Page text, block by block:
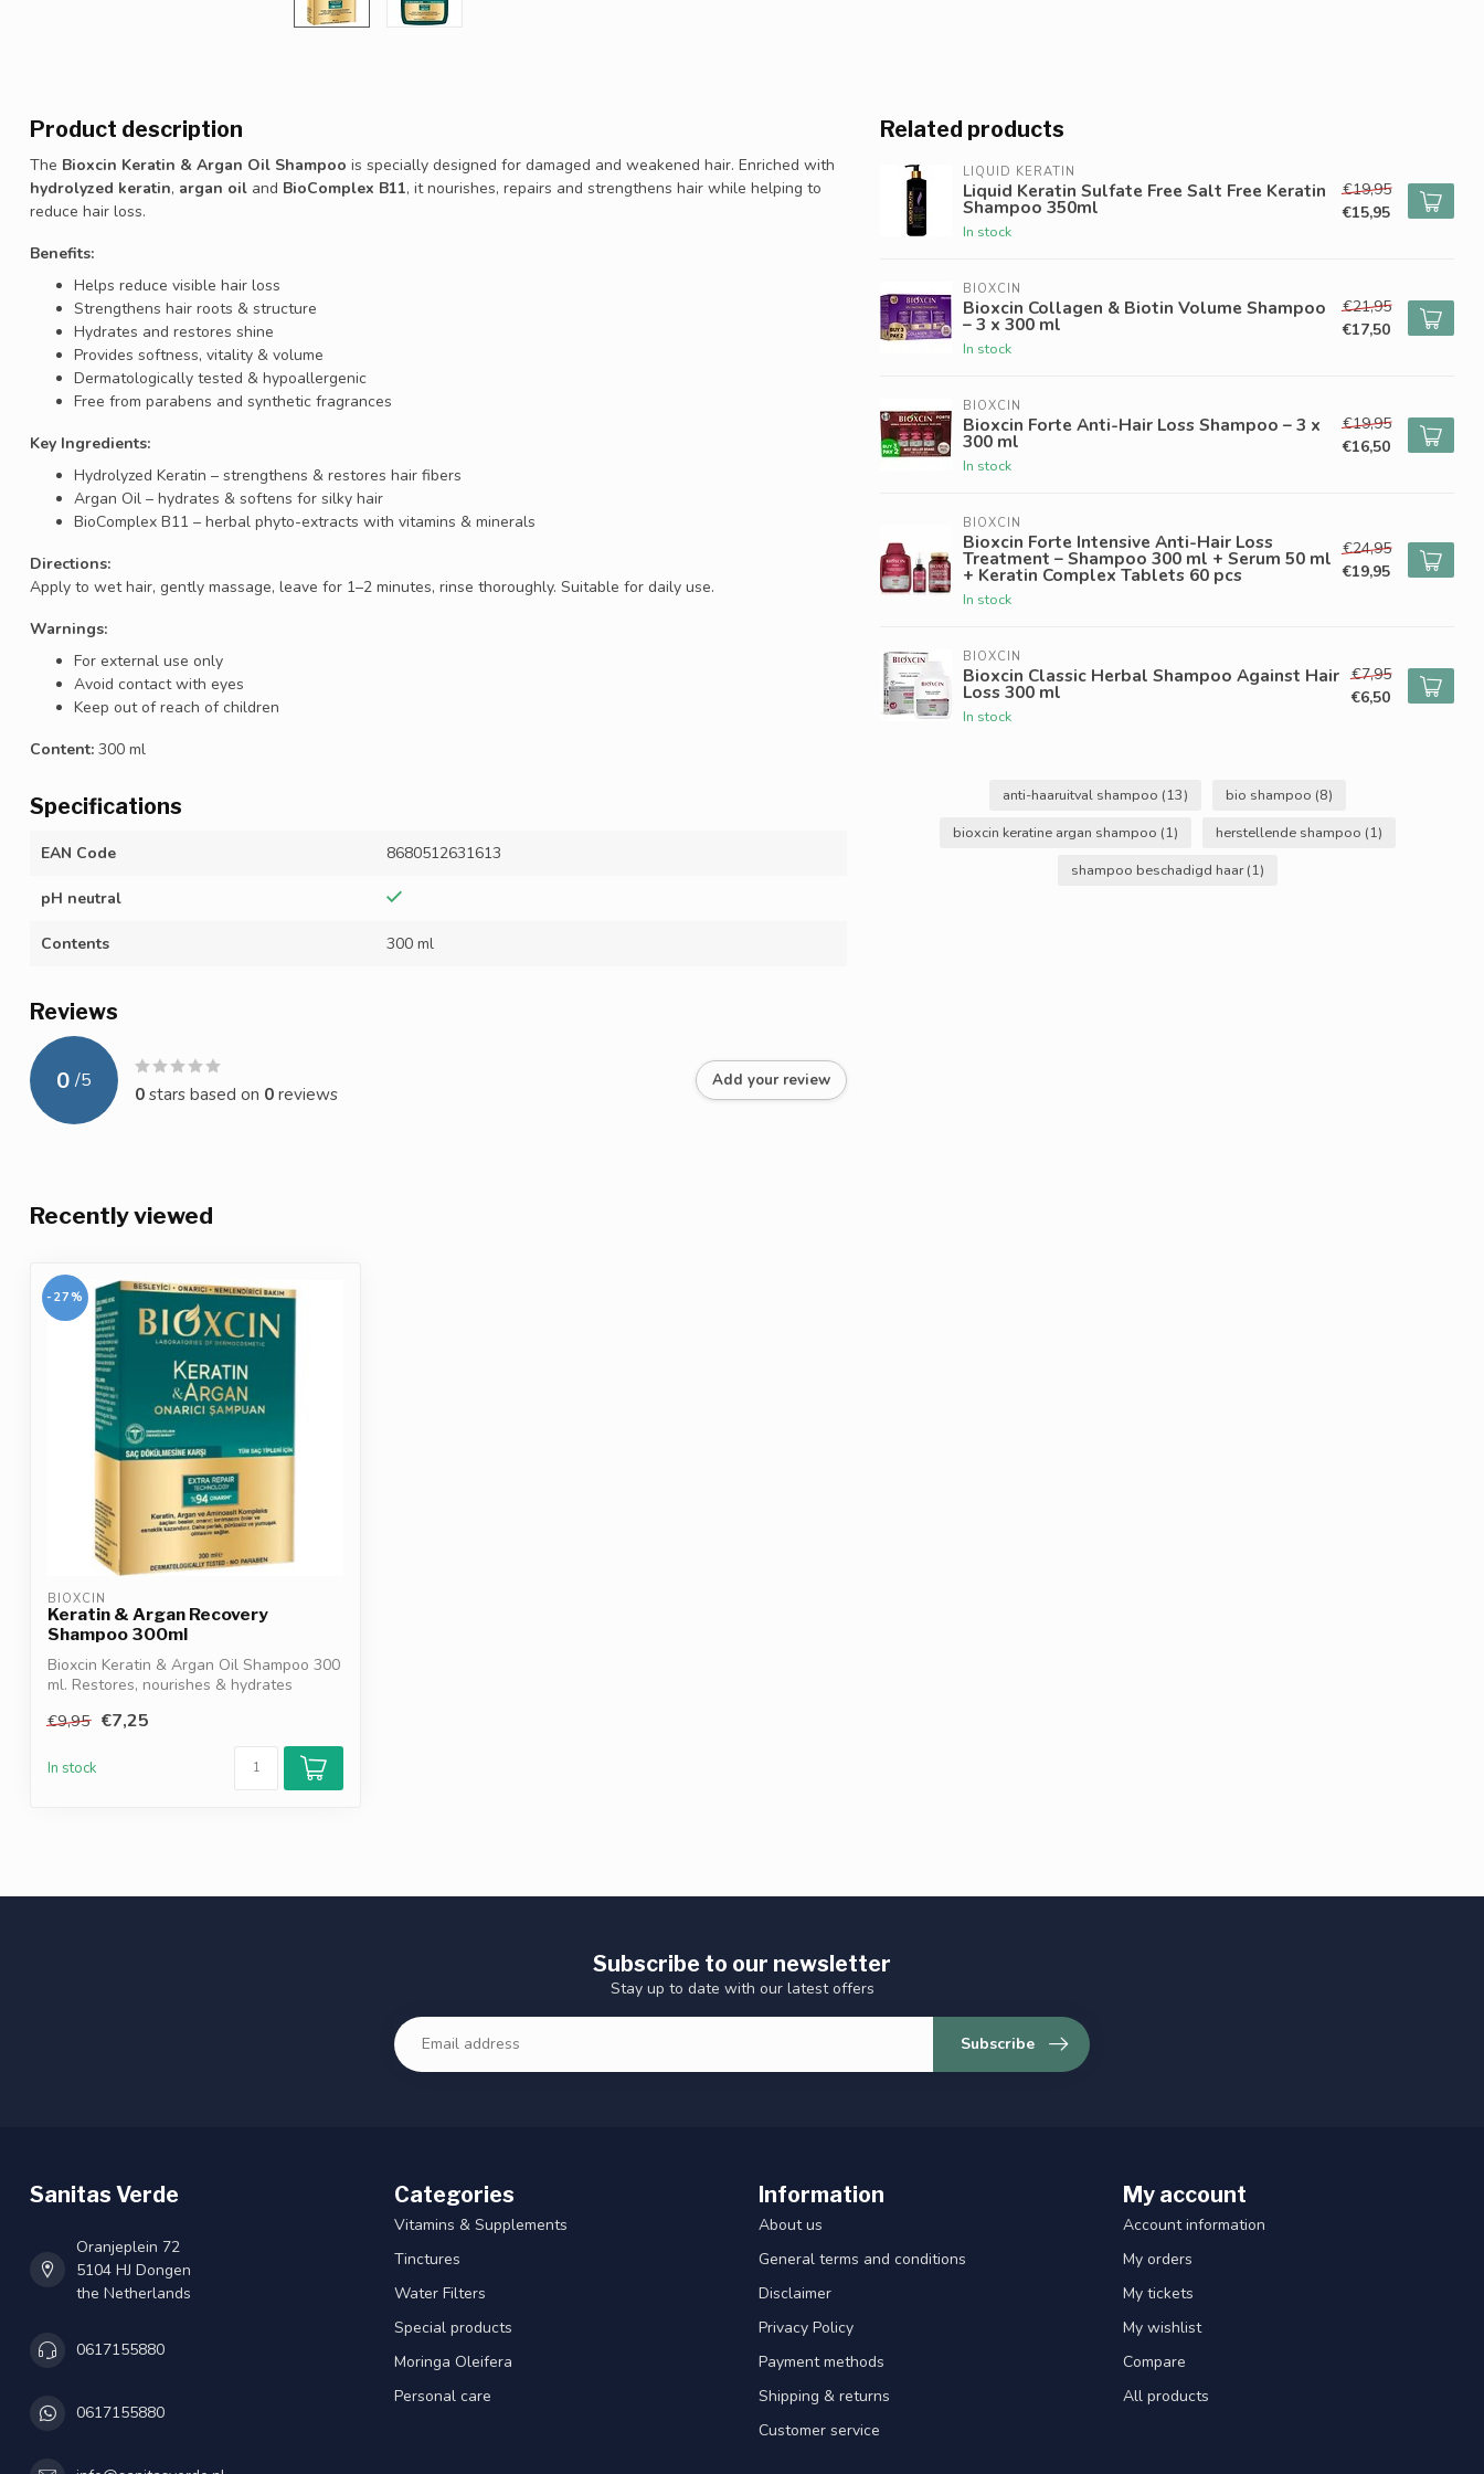
Product description
The Bioxcin Keratin & Argan Oil Shampoo is specially designed for damaged and weakened hair. Enriched with
hydrolyzed keratin, argan oil and BioComplex B11, it nourishes, repairs and strengthens hair while helping to
reduce hair loss.
Benefits:
Helps reduce visible hair loss
Strengthens hair roots & structure
Hydrates and restores shine
Provides softness, vitality & volume
Dermatologically tested & hypoallergenic
Free from parabens and synthetic fragrances
Key Ingredients:
Hydrolyzed Keratin – strengthens & restores hair fibers
Argan Oil – hydrates & softens for silky hair
BioComplex B11 – herbal phyto-extracts with vitamins & minerals
Directions:
Apply to wet hair, gently massage, leave for 1–2 minutes, rinse thoroughly. Suitable for daily use.
Warnings:
For external use only
Avoid contact with eyes
Keep out of reach of children
Content: 300 ml
Specifications
EAN Code 8680512631613
pH neutral
Contents 300 ml
Reviews
0 /5
0stars based on 0reviews
Add your review
Related products
LIQUID KERATIN
Liquid Keratin Sulfate Free Salt Free Keratin
Shampoo 350ml
In stock
€19,95
€15,95
BIOXCIN
Bioxcin Collagen & Biotin Volume Shampoo
– 3 x 300 ml
In stock
€21,95
€17,50
BIOXCIN
Bioxcin Forte Anti-Hair Loss Shampoo – 3 x
300 ml
In stock
€19,95
€16,50
BIOXCIN
Bioxcin Forte Intensive Anti-Hair Loss
Treatment – Shampoo 300 ml + Serum 50 ml
+ Keratin Complex Tablets 60 pcs
In stock
€24,95
€19,95
BIOXCIN
Bioxcin Classic Herbal Shampoo Against Hair
Loss 300 ml
In stock
€7,95
€6,50
anti-haaruitval shampoo (13) bio shampoo (8)
bioxcin keratine argan shampoo (1) herstellende shampoo (1)
shampoo beschadigd haar(1)
Recently viewed
-27%
BIOXCIN
Keratin & Argan Recovery
Shampoo 300ml
Bioxcin Keratin & Argan Oil Shampoo 300
ml. Restores, nourishes & hydrates
€9,95 €7,25
In stock
Subscribe to our newsletter
Stay up to date with our latest offers
Subscribe
Sanitas Verde
Oranjeplein 72
5104 HJ Dongen
the Netherlands
0617155880
0617155880
Categories
Vitamins & Supplements
Tinctures
Water Filters
Special products
Moringa Oleifera
Personal care
Information
About us
General terms and conditions
Disclaimer
Privacy Policy
Payment methods
Shipping & returns
Customer service
My account
Account information
My orders
My tickets
My wishlist
Compare
All products